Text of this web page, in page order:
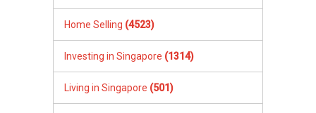
Home Selling (4523)
Investing in Singapore (1314)
Living in Singapore (501)